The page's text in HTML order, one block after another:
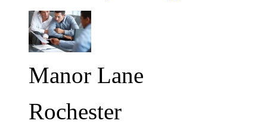
Manor Lane
Rochester